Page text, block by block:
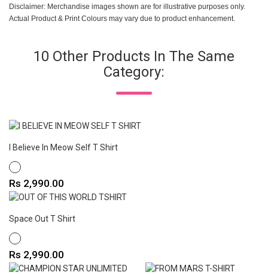
Disclaimer: Merchandise images shown are for illustrative purposes only.
Actual Product & Print Colours may vary due to product enhancement.
10 Other Products In The Same
Category:
I Believe In Meow Self T Shirt
WHITE
Price
Rs 2,990.00
Space Out T Shirt
WHITE
Price
Rs 2,990.00